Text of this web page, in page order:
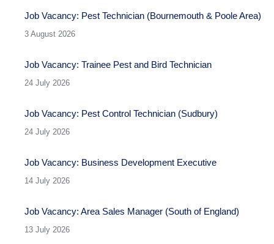
Job Vacancy: Pest Technician (Bournemouth & Poole Area)
3 August 2026
Job Vacancy: Trainee Pest and Bird Technician
24 July 2026
Job Vacancy: Pest Control Technician (Sudbury)
24 July 2026
Job Vacancy: Business Development Executive
14 July 2026
Job Vacancy: Area Sales Manager (South of England)
13 July 2026